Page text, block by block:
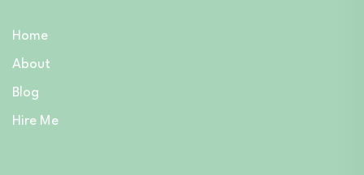
Home
About
Blog
Hire Me